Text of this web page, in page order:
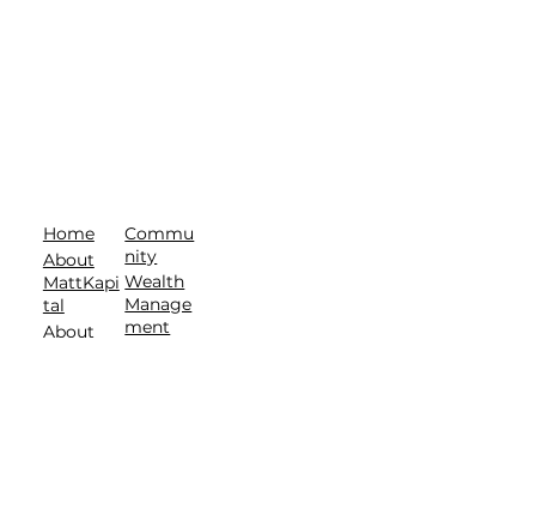
Home
About
MattKapi
tal
About
Commu
nity
Wealth
Manage
ment